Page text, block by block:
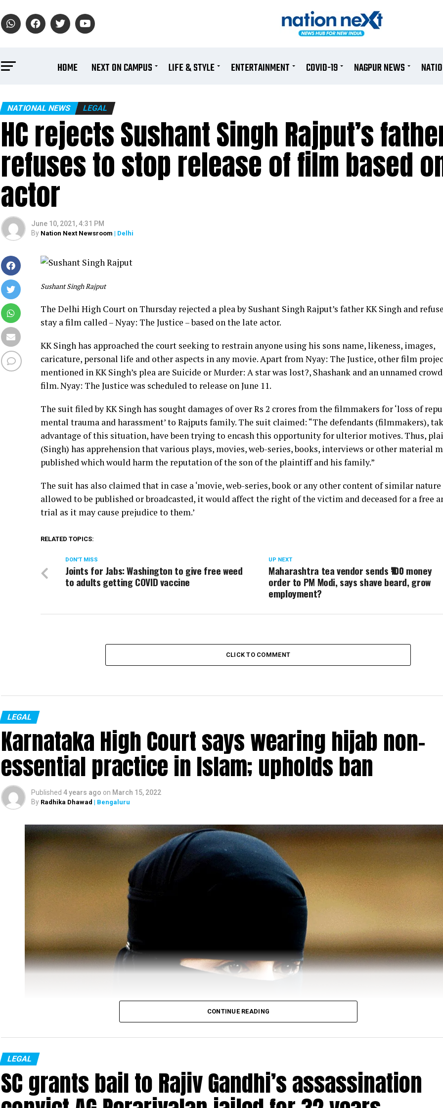
HOME NEXT ON CAMPUS LIFE & STYLE ENTERTAINMENT COVID-19 NAGPUR NEWS
NATIONAL NEWS LEGAL
HC rejects Sushant Singh Rajput’s
refuses to stop release of film based
actor
June 10, 2021, 4:31 PM
By Nation Next Newsroom | Delhi
Sushant Singh Rajput
The Delhi High Court on Thursday rejected a plea by Sushant Singh Rajput’s father KK Singh and
stay a film called – Nyay: The Justice – based on the late actor.
KK Singh has approached the court seeking to restrain anyone using his sons name, likeness, images,
caricature, personal life and other aspects in any movie. Apart from Nyay: The Justice, other film
mentioned in KK Singh’s plea are Suicide or Murder: A star was lost?, Shashank and an unnamed
film. Nyay: The Justice was scheduled to release on June 11.
The suit filed by KK Singh has sought damages of over Rs 2 crores from the filmmakers for ‘loss of
mental trauma and harassment’ to Rajputs family. The suit claimed: “The defendants (filmmakers),
advantage of this situation, have been trying to encash this opportunity for ulterior motives. Thus,
(Singh) has apprehension that various plays, movies, web-series, books, interviews or other material
published which would harm the reputation of the son of the plaintiff and his family.”
The suit has also claimed that in case a ‘movie, web-series, book or any other content of similar
allowed to be published or broadcasted, it would affect the right of the victim and deceased for a free
trial as it may cause prejudice to them.’
RELATED TOPICS:
UP NEXT
Maharashtra tea vendor sends ₹100 money
order to PM Modi, says shave beard, grow
employment?
DON'T MISS
Joints for Jabs: Washington to give free weed
to adults getting COVID vaccine
CLICK TO COMMENT
LEGAL
Karnataka High Court says wearing hijab non-
essential practice in Islam; upholds ban
Published 4 years ago on March 15, 2022
By Radhika Dhawad | Bengaluru
Representational image
CONTINUE READING
LEGAL
SC grants bail to Rajiv Gandhi’s assassination